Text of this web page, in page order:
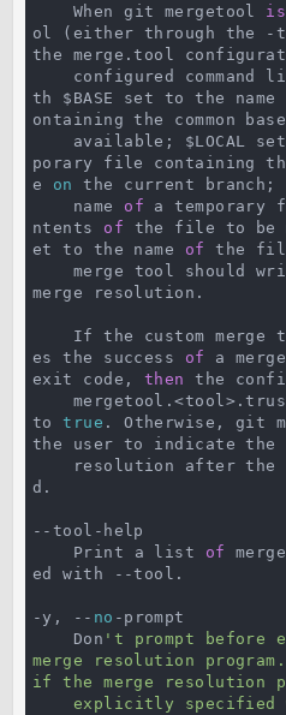
    When git mergetool
is
ol (either through the -
the merge.tool
th $BASE set to the name
ontaining the common
available; $LOCAL
porary file containing
e on
the current branch;
    name
of a temporary
ntents of the file to be
et to the name of
the
merge tool should
merge resolution.
es the success of
a
exit code, then
the
to true . Otherwise, git
the user to indicate the
d.
--tool-help
    Print a list
of
ed with --tool.
-y, -- no -prompt
    Don
't prompt before
merge resolution
if the merge resolution